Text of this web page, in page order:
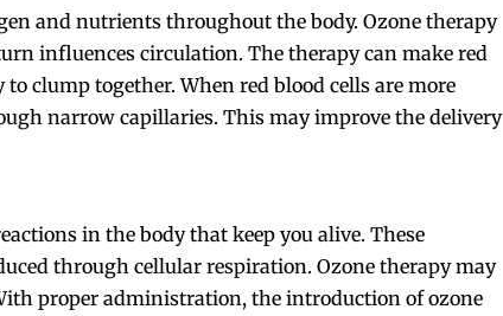
and nutrients throughout the body. Ozone therapy
influences circulation. The therapy can make red
clump together. When red blood cells are more
narrow capillaries. This may improve the delivery
in the body that keep you alive. These
through cellular respiration. Ozone therapy may
proper administration, the introduction of ozone